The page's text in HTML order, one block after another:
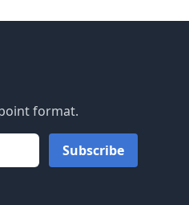
format.
Subscribe